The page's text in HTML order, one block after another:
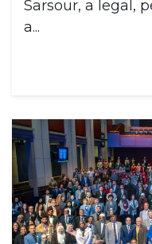
Sarsour, a legal,
a...